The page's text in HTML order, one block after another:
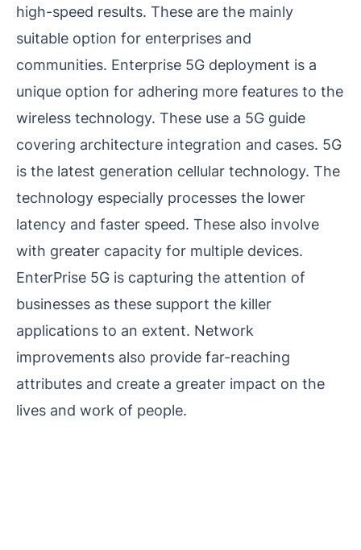
high-speed results. These are the mainly
suitable option for enterprises and
communities. Enterprise 5G deployment is a
unique option for adhering more features to the
wireless technology. These use a 5G guide
covering architecture integration and cases. 5G
is the latest generation cellular technology. The
technology especially processes the lower
latency and faster speed. These also involve
with greater capacity for multiple devices.
EnterPrise 5G is capturing the attention of
businesses as these support the killer
applications to an extent. Network
improvements also provide far-reaching
attributes and create a greater impact on the
lives and work of people.